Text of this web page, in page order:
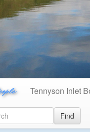
Tennyson Inlet
Find